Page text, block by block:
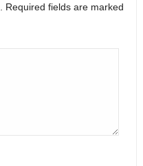
Required fields are marked